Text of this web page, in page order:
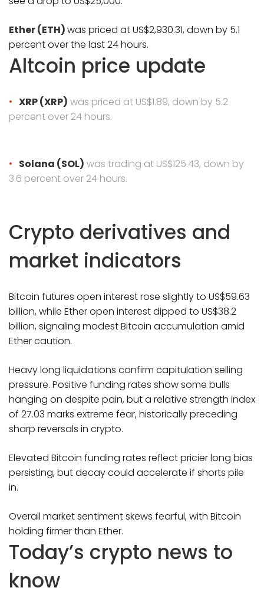
Ether (ETH)was priced at US$2,930.31, down by 5.1
percent over the last 24 hours.
Altcoin price update
XRP (XRP) was priced at US$1.89, down by 5.2
percent over 24 hours.
Solana (SOL) was trading at US$125.43, down by
3.6 percent over 24 hours.
Crypto derivatives and
market indicators
Bitcoin futures open interest rose slightly to US$59.63
billion, while Ether open interest dipped to US$38.2
billion, signaling modest Bitcoin accumulation amid
Ether caution.
Heavy long liquidations confirm capitulation selling
pressure. Positive funding rates show some bulls
hanging on despite pain, but a relative strength index
of 27.03 marks extreme fear, historically preceding
sharp reversals in crypto.
Elevated Bitcoin funding rates reflect pricier long bias
persisting, but decay could accelerate if shorts pile
in.
Overall market sentiment skews fearful, with Bitcoin
holding firmer than Ether.
Today’s crypto news to
know